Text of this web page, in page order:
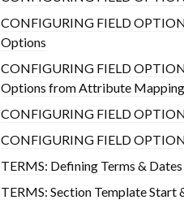
CONFIGURING FIELD
Options
CONFIGURING FIELD
Options from Attribute
CONFIGURING FIELD
CONFIGURING FIELD
TERMS: Defining Terms & Dates
TERMS: Section Template Start